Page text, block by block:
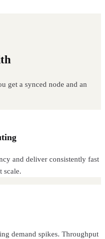
get a synced node and an
and deliver consistently fast
scale.
demand spikes. Throughput